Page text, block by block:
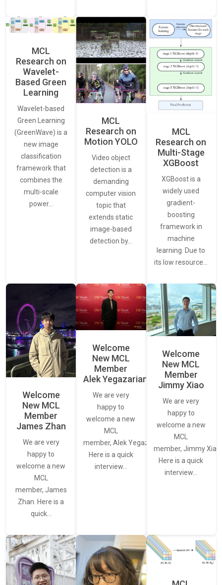
MCL
Research on
Wavelet-
Based Green
Learning
Wavelet-based
Green Learning
(GreenWave) is a
new image
classification
framework that
combines the
multi-scale
power…
MCL
Research on
Motion YOLO
Video object
detection is a
demanding
computer vision
topic that
extends static
image-based
detection by…
MCL
Research on
Multi-Stage
XGBoost
XGBoost is a
widely used
gradient-
boosting
framework in
machine
learning. Due to
its low resource…
Welcome
New MCL
Member
James Zhan
We are very
happy to
welcome a new
MCL
member, James
Zhan. Here is a
quick…
Welcome
New MCL
Member
Alek Yegazarian
We are very
happy to
welcome a new
MCL
member, Alek Yegazarian.
Here is a quick
interview…
Welcome
New MCL
Member
Jimmy Xiao
We are very
happy to
welcome a new
MCL
member, Jimmy Xiao.
Here is a quick
interview…